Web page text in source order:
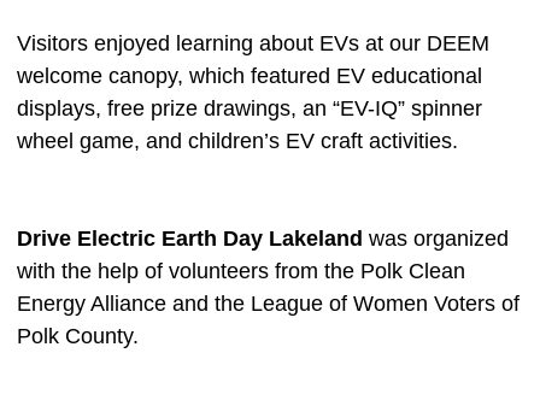
Visitors enjoyed learning about EVs at our DEEM
welcome canopy, which featured EV educational
displays, free prize drawings, an “EV-IQ” spinner
wheel game, and children’s EV craft activities.
Drive Electric Earth Day Lakeland was organized
with the help of volunteers from the Polk Clean
Energy Alliance and the League of Women Voters of
Polk County.